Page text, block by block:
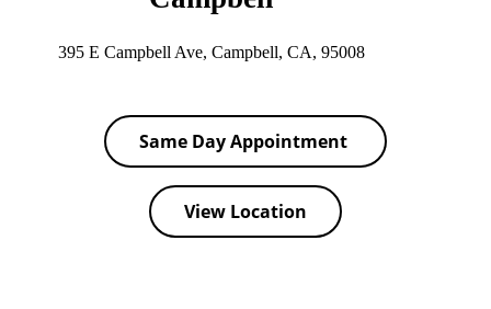
395 E Campbell Ave, Campbell, CA, 95008
Same Day Appointment
View Location